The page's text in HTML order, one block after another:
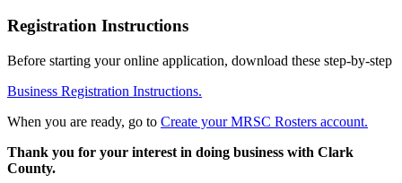
Registration Instructions
Before starting your online application, download these step-by-step
Business Registration Instructions.
When you are ready, go to Create your MRSC Rosters account.
Thank you for your interest in doing business with Clark
County.